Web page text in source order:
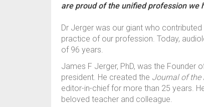
are proud of the unified profession we
Dr Jerger was our giant who
practice of our profession. Today,
of 96 years.
James F Jerger, PhD, was the
president. He created the Journal of the
editor-in-chief for more than 25 years.
beloved teacher and colleague.